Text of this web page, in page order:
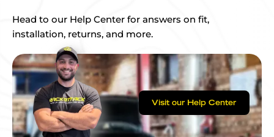
Head to our Help Center for answers on fit,
installation, returns, and more.
Visit our Help Center